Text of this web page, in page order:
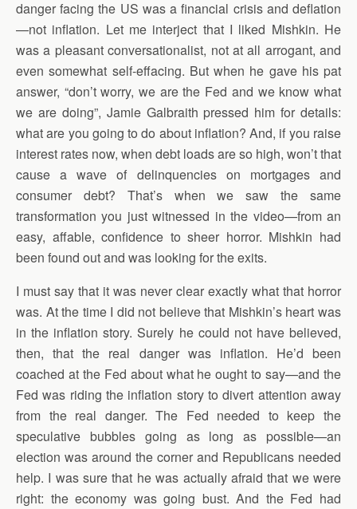
danger facing the US was a financial crisis and deflation
—not inflation. Let me interject that I liked Mishkin. He
was a pleasant conversationalist, not at all arrogant, and
even somewhat self-effacing. But when he gave his pat
answer, “don’t worry, we are the Fed and we know what
we are doing”, Jamie Galbraith pressed him for details:
what are you going to do about inflation? And, if you raise
interest rates now, when debt loads are so high, won’t that
cause a wave of delinquencies on mortgages and
consumer debt? That’s when we saw the same
transformation you just witnessed in the video—from an
easy, affable, confidence to sheer horror. Mishkin had
been found out and was looking for the exits.
I must say that it was never clear exactly what that horror
was. At the time I did not believe that Mishkin’s heart was
in the inflation story. Surely he could not have believed,
then, that the real danger was inflation. He’d been
coached at the Fed about what he ought to say—and the
Fed was riding the inflation story to divert attention away
from the real danger. The Fed needed to keep the
speculative bubbles going as long as possible—an
election was around the corner and Republicans needed
help. I was sure that he was actually afraid that we were
right: the economy was going bust. And the Fed had